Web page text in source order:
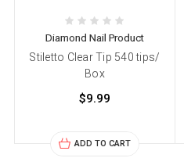
Diamond Nail Product
Stiletto Clear Tip 540 tips/
Box
$9.99
ADD TO CART